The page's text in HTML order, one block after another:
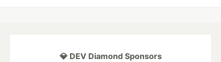
💎 DEV Diamond Sponsors